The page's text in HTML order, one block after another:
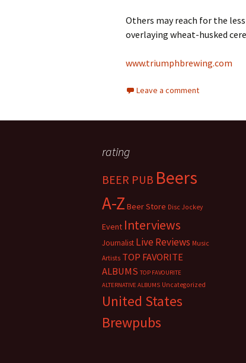
Others may reach for the
overlaying wheat-husked
www.triumphbrewing.com
Leave a comment
rating
BEER PUB Beers
A-Z Beer Store Disc Jockey
Event Interviews
Journalist Live Reviews Music
Artists TOP FAVORITE
ALBUMS TOP FAVOURITE
ALTERNATIVE ALBUMS Uncategorized
United States
Brewpubs